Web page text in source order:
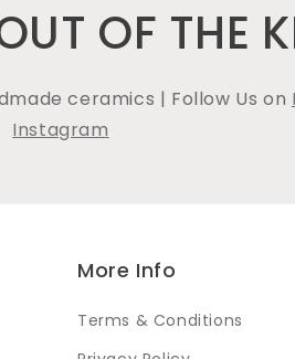
OF THE
ceramics | Follow Us on
Instagram
More Info
Terms & Conditions